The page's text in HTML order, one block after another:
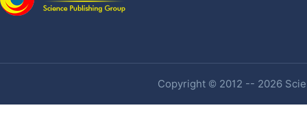
Copyright © 2012 -- 2026